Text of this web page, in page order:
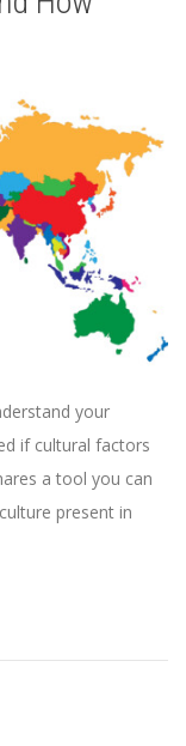
your
if cultural factors
a tool you can
present in